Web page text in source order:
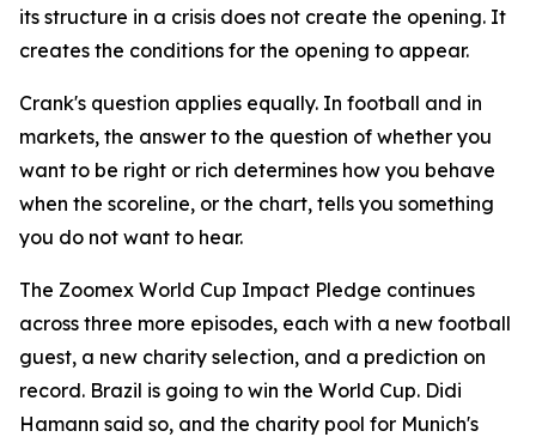
its structure in a crisis does not create the opening. It
creates the conditions for the opening to appear.
Crank's question applies equally. In football and in
markets, the answer to the question of whether you
want to be right or rich determines how you behave
when the scoreline, or the chart, tells you something
you do not want to hear.
The Zoomex World Cup Impact Pledge continues
across three more episodes, each with a new football
guest, a new charity selection, and a prediction on
record. Brazil is going to win the World Cup. Didi
Hamann said so, and the charity pool for Munich's